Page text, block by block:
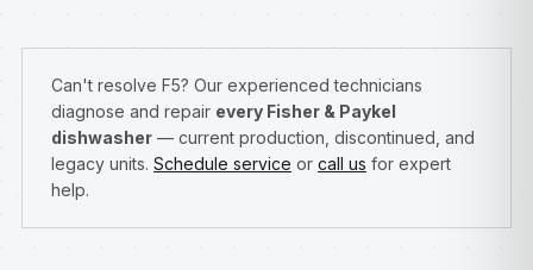
Can't resolve F5? Our experienced technicians
diagnose and repair every Fisher & Paykel
dishwasher — current production, discontinued, and
legacy units. Schedule service or call us for expert
help.